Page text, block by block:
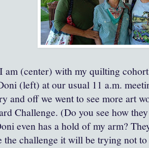
am (center) with my quilting
(left) at our usual 11 a.m.
and off we went to see more art
Challenge. (Do you see how
even has a hold of my arm?
the challenge it will be trying not